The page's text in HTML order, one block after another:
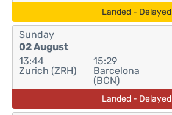
Landed - Delayed
Sunday
02 August
13:44
Zurich (ZRH)
15:29
Barcelona
(BCN)
Landed - Delayed